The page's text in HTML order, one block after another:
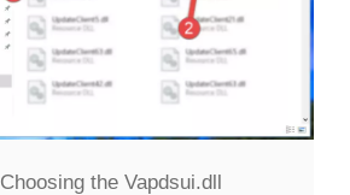
Choosing the Vapdsui.dll